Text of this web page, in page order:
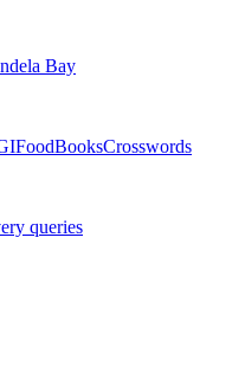
Bay
BooksCrosswords
queries